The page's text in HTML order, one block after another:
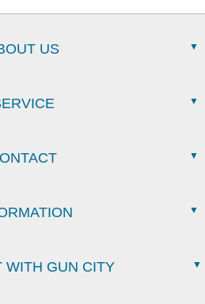
US
WITH GUN CITY